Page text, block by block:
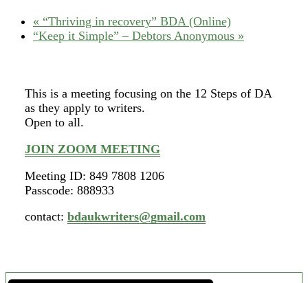
« “Thriving in recovery” BDA (Online)
“Keep it Simple” – Debtors Anonymous »
This is a meeting focusing on the 12 Steps of DA
as they apply to writers.
Open to all.
JOIN ZOOM MEETING
Meeting ID: 849 7808 1206
Passcode: 888933
contact: bdaukwriters@gmail.com